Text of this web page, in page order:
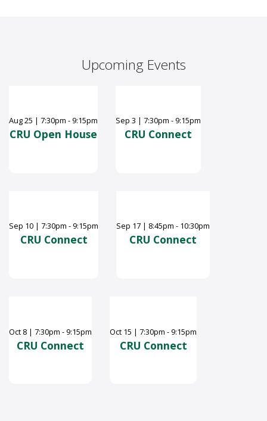
Upcoming Events
Aug25 | 7:30pm - 9:15pm
CRU Open House
Sep 3 | 7:30pm - 9:15pm
CRU Connect
Sep 10 | 7:30pm - 9:15pm
CRU Connect
Sep 17 | 8:45pm - 10:30pm
CRU Connect
Oct 8 | 7:30pm - 9:15pm
CRU Connect
Oct 15 | 7:30pm - 9:15pm
CRU Connect